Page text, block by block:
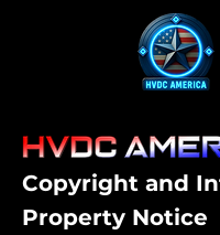
Copyright and
Property Notice